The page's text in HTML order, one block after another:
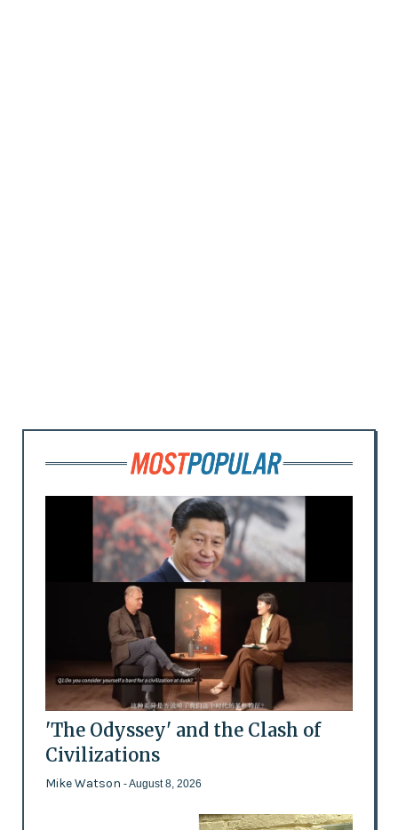
'The Odyssey' and the Clash of
Civilizations
Mike Watson - August 8, 2026